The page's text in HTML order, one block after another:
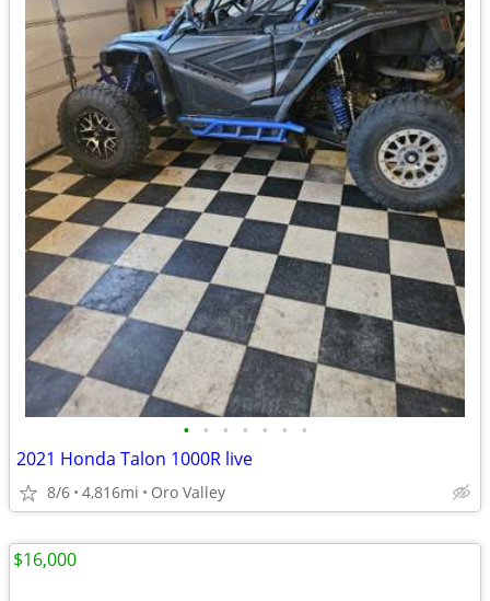
• • • • • • •
2021 Honda Talon 1000R live
8/6 4,816mi Oro Valley
$16,000